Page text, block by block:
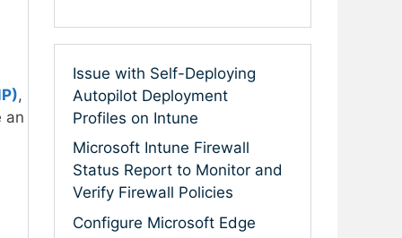
,
an
Issue with Self-Deploying
Autopilot Deployment
Profiles on Intune
Microsoft Intune Firewall
Status Report to Monitor and
Verify Firewall Policies
Configure Microsoft Edge